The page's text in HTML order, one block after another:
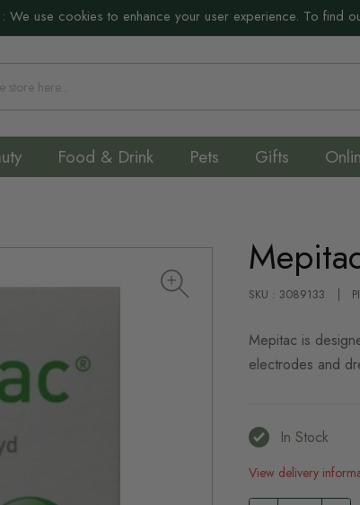
: We use cookies to enhance your user experience. To find
Food & Drink Pets Gifts
SKU : 3089133
Mepitac is
electrodes and
In Stock
View delivery